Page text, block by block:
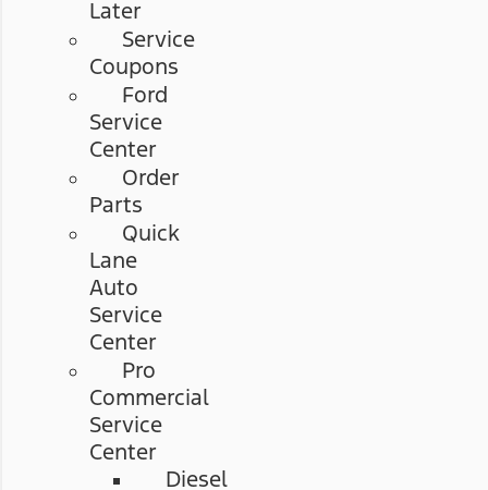
Later
Service
Coupons
Ford
Service
Center
Order
Parts
Quick
Lane
Auto
Service
Center
Pro
Commercial
Service
Center
Diesel